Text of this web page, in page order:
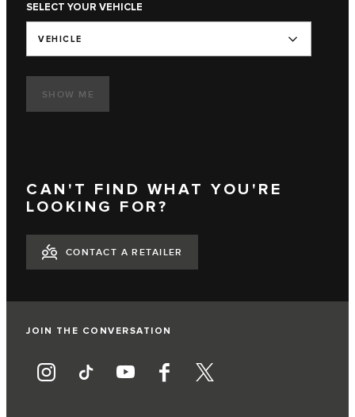
SELECT YOUR VEHICLE
VEHICLE
SHOW ME
CAN'T FIND WHAT YOU'RE
LOOKING FOR?
CONTACT A RETAILER
JOIN THE CONVERSATION